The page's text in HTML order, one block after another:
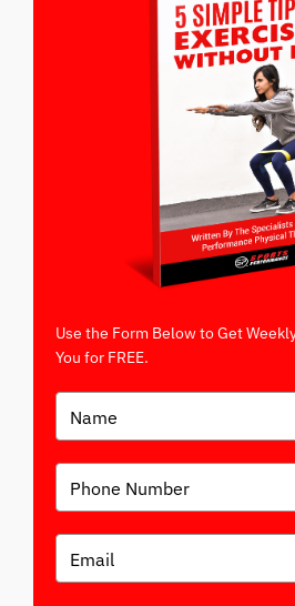
Use the Form Below to Get
You for FREE.